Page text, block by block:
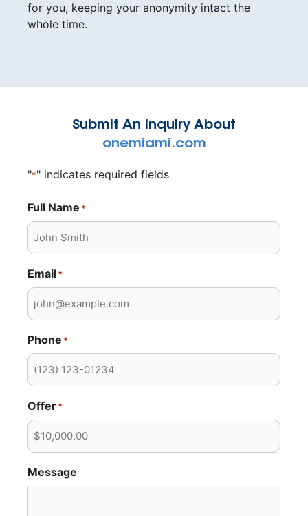
for you, keeping your anonymity intact the
whole time.
Submit An Inquiry About
onemiami.com
"*" indicates required fields
Full Name *
Email*
Phone *
Offer*
Message